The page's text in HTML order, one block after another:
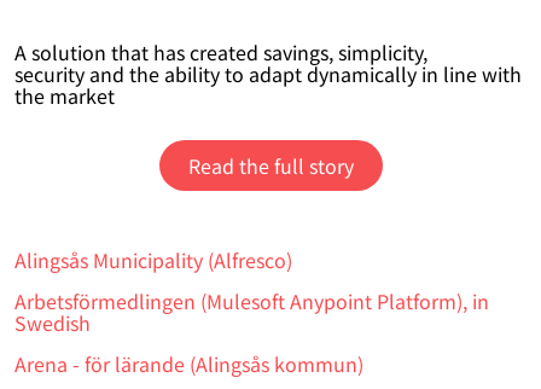
A solution that has created savings, simplicity,
security and the ability to adapt dynamically in line with
the market
Read the full story
Alingsås Municipality (Alfresco)
Arbetsförmedlingen (Mulesoft Anypoint Platform), in
Swedish
Arena - för lärande (Alingsås kommun)